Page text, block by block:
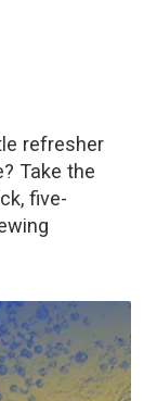
refresher
Take the
five-